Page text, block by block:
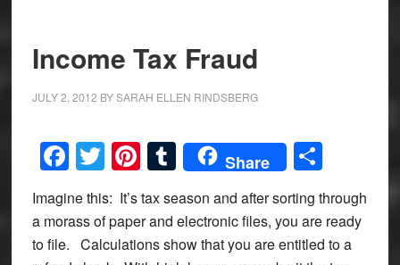
Income Tax Fraud
JULY 2, 2012 BYSARAH ELLEN RINDSBERG
Facebook
Twitter
Pinterest
Tumblr
Share Share
Imagine this: It’s tax season and after sorting through
a morass of paper and electronic files, you are ready
to file. Calculations show that you are entitled to a